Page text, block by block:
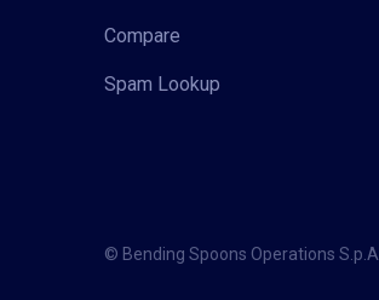
Compare
Spam Lookup
© Bending Spoons Operations S.p.A.